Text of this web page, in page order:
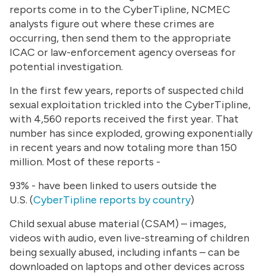
reports come in to the CyberTipline, NCMEC
analysts figure out where these crimes are
occurring, then send them to the appropriate
ICAC or law-enforcement agency overseas for
potential investigation.
In the first few years, reports of suspected child
sexual exploitation trickled into the CyberTipline,
with 4,560 reports received the first year. That
number has since exploded, growing exponentially
in recent years and now totaling more than 150
million. Most of these reports -
93% - have been linked to users outside the
U.S. (CyberTipline reports by country)
Child sexual abuse material (CSAM) – images,
videos with audio, even live-streaming of children
being sexually abused, including infants – can be
downloaded on laptops and other devices across